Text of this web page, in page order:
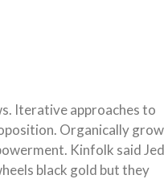
Iterative approaches to
Organically grow
Kinfolk said Jed
black gold but they